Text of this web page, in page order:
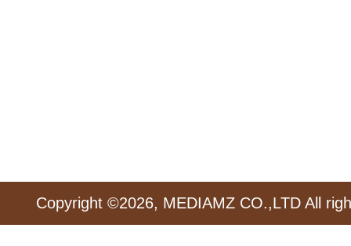
Copyright ©2026, MEDIAMZ CO.,LTD All